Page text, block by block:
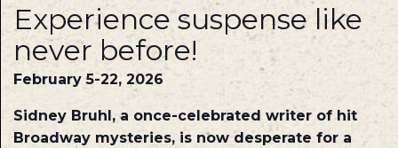
Experience suspense like
never before!
February 5-22, 2026
Sidney Bruhl, a once-celebrated writer of hit
Broadway mysteries, is now desperate for a